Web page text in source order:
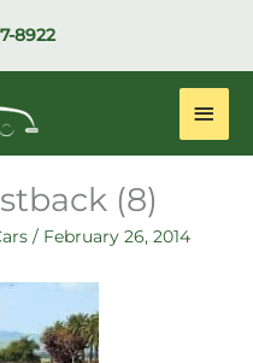
8922
Main
(8)
/ February 26, 2014